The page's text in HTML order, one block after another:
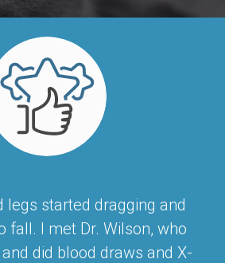
legs started dragging and
fall. I met Dr. Wilson, who
did blood draws and X-